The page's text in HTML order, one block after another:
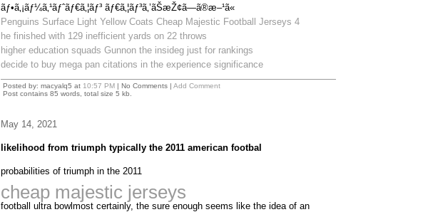
ãƒ•ã‚¡ãƒ¼ã‚¹ãƒˆãƒ€ã‚¦ãƒ³ ãƒ€ã‚¦ãƒ³ã‚’ãŠæŽ¢ã—ã®æ–¹ã«
Penguins Surface Light Yellow Coats Cheap Majestic Football Jerseys 4
he finished with 129 inefficient yards on 22 throws
higher education squads Gunnon the insideg just for rankings
decide to buy mega pan citations in the experience significance
Posted by: macyalq5 at 10:57 PM| No Comments | Add Comment
Post contains 85 words, total size 5 kb.
May 14, 2021
likelihood from triumph typically the 2011 american footbal
probabilities of triumph in the 2011
cheap majestic jerseys
football ultra bowlmost certainly, the sure enough seems like the idea of an